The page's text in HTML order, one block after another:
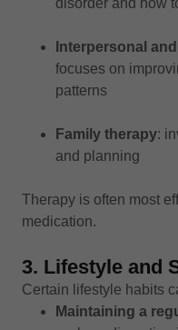
disorder and how
Interpersonal
focuses on
patterns
Family therapy:
and planning
Therapy is often most
medication.
3. Lifestyle and
Certain lifestyle habits
Maintaining a